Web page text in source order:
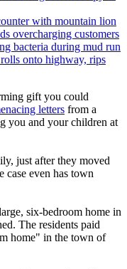
with mountain lion
overcharging customers
bacteria during mud run
onto highway, rips
gift you could
letters from a
you and your children at
just after they moved
case even has town
six-bedroom home in
The residents paid
home" in the town of